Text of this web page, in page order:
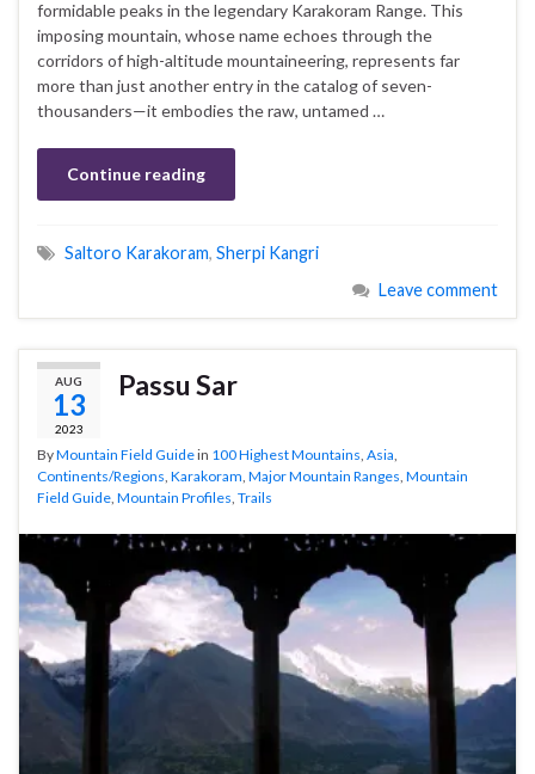
formidable peaks in the legendary Karakoram Range. This
imposing mountain, whose name echoes through the
corridors of high-altitude mountaineering, represents far
more than just another entry in the catalog of seven-
thousanders—it embodies the raw, untamed …
Continue reading
Saltoro Karakoram, Sherpi Kangri
Leave comment
AUG
13
2023
Passu Sar
ByMountain Field Guidein 100 Highest Mountains, Asia,
Continents/Regions, Karakoram, Major Mountain Ranges, Mountain
Field Guide, Mountain Profiles, Trails